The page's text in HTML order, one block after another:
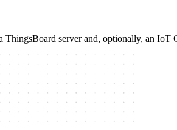
ThingsBoard server and, optionally, an IoT